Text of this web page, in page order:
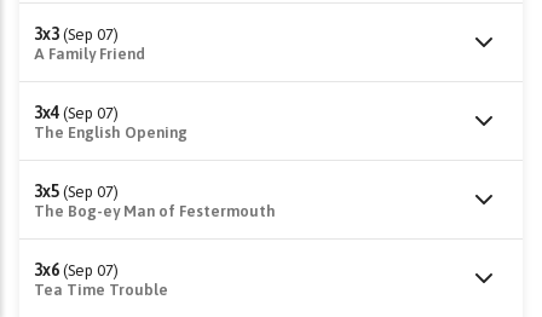
3x3 (Sep 07)
A Family Friend
3x4 (Sep 07)
The English Opening
3x5 (Sep 07)
The Bog-ey Man of Festermouth
3x6 (Sep 07)
Tea Time Trouble